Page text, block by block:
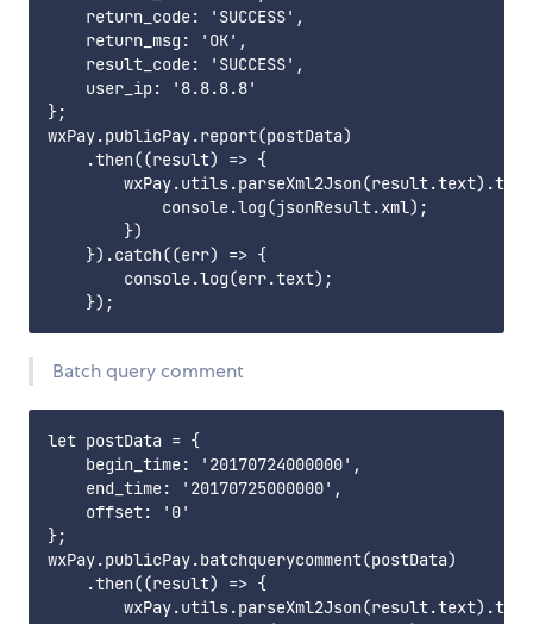
    return_code: 'SUCCESS',
    return_msg: 'OK',
    result_code: 'SUCCESS',
    user_ip: '8.8.8.8'
};
wxPay.publicPay.report(postData)
    .then((result) => {
            console.log(jsonResult.xml);
        })
    }).catch((err) => {
        console.log(err.text);
Batch query comment
let postData = {
    begin_time: '20170724000000',
    end_time: '20170725000000',
    offset: '0'
};
wxPay.publicPay.batchquerycomment(postData)
    .then((result) => {